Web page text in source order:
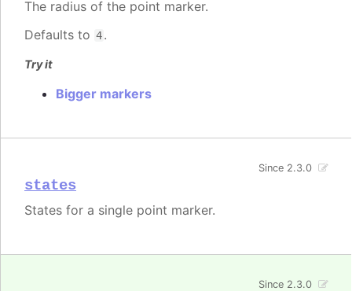
The radius of the point marker.
Defaults to 4.
Try it
Bigger markers
states
Since 2.3.0
States for a single point marker.
Since 2.3.0